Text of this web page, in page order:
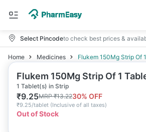
Select Pincodeto check best prices &
Home Medicines Flukem 150Mg Strip Of
Flukem 150Mg Strip Of 1
1 Tablet(s) in Strip
₹9.25MRP₹13.2230% OFF
₹9.25/tablet (Inclusive of all taxes)
Out of Stock